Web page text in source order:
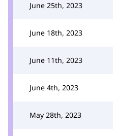
June 25th, 2023
June 18th, 2023
June 11th, 2023
June 4th, 2023
May 28th, 2023